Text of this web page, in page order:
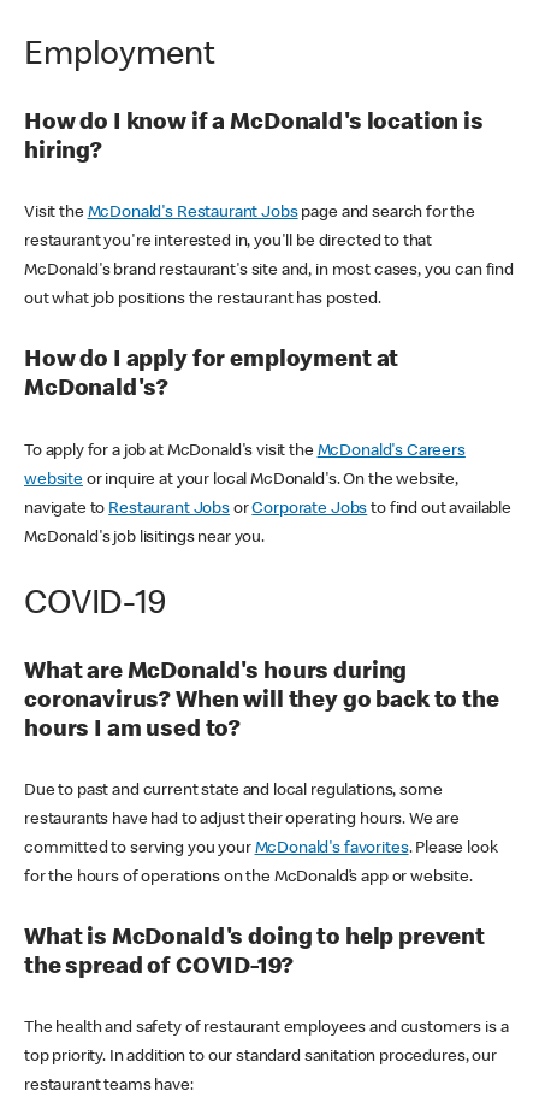
Employment
How do I know if a McDonald's location is
hiring?
Visit the McDonald's Restaurant Jobspage and search for the
restaurant you're interested in, you'll be directed to that
McDonald's brand restaurant's site and, in most cases, you can find
out what job positions the restaurant has posted.
How do I apply for employment at
McDonald's?
To apply for a job at McDonald's visit the McDonald's Careers
websiteor inquire at your local McDonald's. On the website,
navigate to Restaurant JobsorCorporate Jobs to find out available
McDonald's job lisitings near you.
COVID-19
What are McDonald's hours during
coronavirus? When will they go back to the
hours I am used to?
Due to past and current state and local regulations, some
restaurants have had to adjust their operating hours. We are
committed to serving you your McDonald's favorites. Please look
for the hours of operations on the McDonald’s app or website.
What is McDonald's doing to help prevent
the spread of COVID-19?
The health and safety of restaurant employees and customers is a
top priority. In addition to our standard sanitation procedures, our
restaurant teams have: